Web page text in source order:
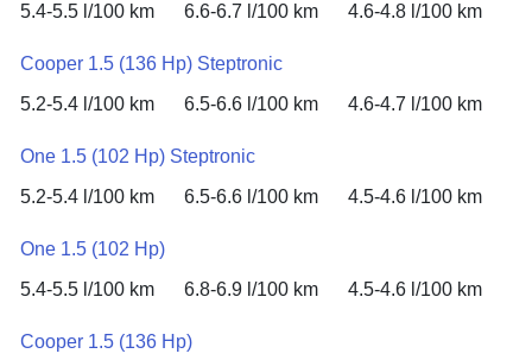
5.4-5.5 l/100 km
6.6-6.7 l/100 km 4.6-4.8 l/100 km
Cooper 1.5 (136 Hp) Steptronic
5.2-5.4 l/100 km
6.5-6.6 l/100 km 4.6-4.7 l/100 km
One 1.5 (102 Hp) Steptronic
5.2-5.4 l/100 km
6.5-6.6 l/100 km 4.5-4.6 l/100 km
One 1.5 (102 Hp)
5.4-5.5 l/100 km
6.8-6.9 l/100 km 4.5-4.6 l/100 km
Cooper 1.5 (136 Hp)